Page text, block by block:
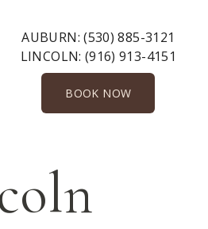
AUBURN:(530) 885-3121
LINCOLN: (916) 913-4151
BOOK NOW